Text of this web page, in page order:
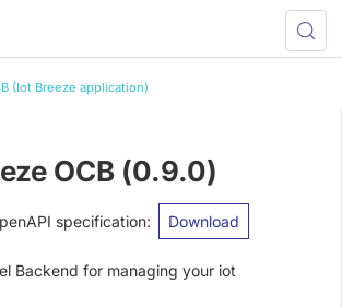
(Iot Breeze application)
OCB (0.9.0)
specification: Download
Backend for managing your iot